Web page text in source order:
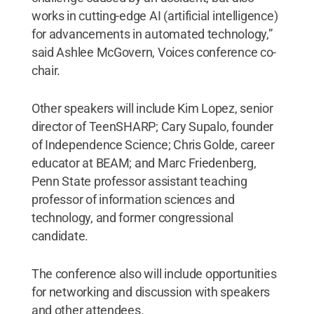
works in cutting-edge AI (artificial intelligence)
for advancements in automated technology,”
said Ashlee McGovern, Voices conference co-
chair.
Other speakers will include Kim Lopez, senior
director of TeenSHARP; Cary Supalo, founder
of Independence Science; Chris Golde, career
educator at BEAM; and Marc Friedenberg,
Penn State professor assistant teaching
professor of information sciences and
technology, and former congressional
candidate.
The conference also will include opportunities
for networking and discussion with speakers
and other attendees.